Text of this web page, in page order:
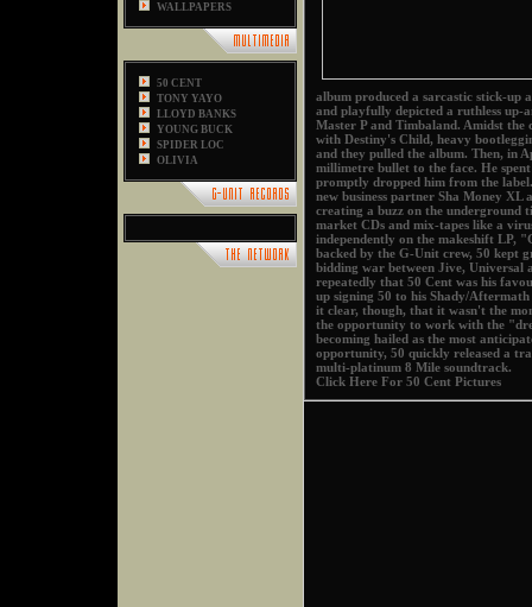
WALLPAPERS
50 CENT
TONY YAYO
LLOYD BANKS
YOUNG BUCK
SPIDER LOC
OLIVIA
album produced a sarcastic stick-
and playfully depicted a ruthless up-
Master P and Timbaland. Amidst
with Destiny's Child, heavy
and they pulled the album. Then, in
millimetre bullet to the face. He
promptly dropped him from the
new business partner Sha Money XL
creating a buzz on the underground
market CDs and mix-tapes like a
independently on the makeshift LP,
backed by the G-Unit crew, 50 kept
bidding war between Jive, Universal
repeatedly that 50 Cent was his
up signing 50 to his Shady/
it clear, though, that it wasn't the
the opportunity to work with the
becoming hailed as the most
opportunity, 50 quickly released a
multi-platinum 8 Mile soundtrack.
Click Here For 50 Cent Pictures